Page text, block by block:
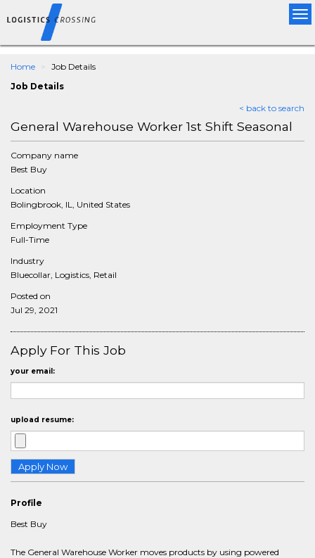
Home
Job Details
Job Details
< back to search
General Warehouse Worker 1st Shift Seasonal
Company name
Best Buy
Location
Bolingbrook, IL, United States
Employment Type
Full-Time
Industry
Bluecollar, Logistics, Retail
Posted on
Jul 29, 2021
Apply For This Job
your email:
upload resume:
Profile
Best Buy
The General Warehouse Worker moves products by using powered